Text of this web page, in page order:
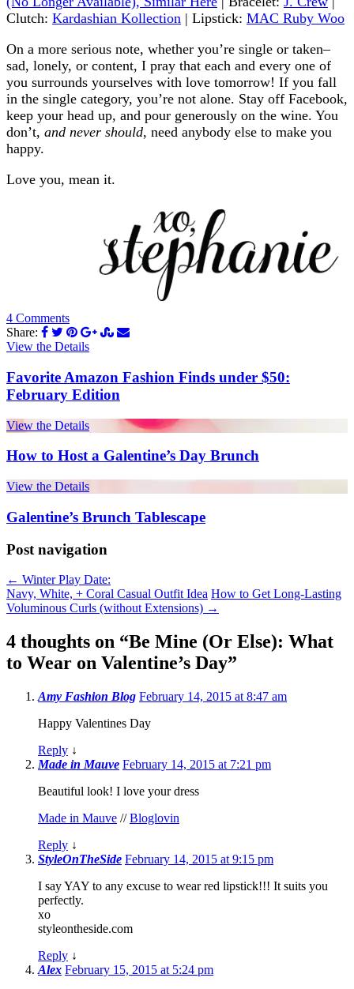
Clutch: Kardashian Kollection | Lipstick: MAC Ruby Woo
On a more serious note, whether you’re single or taken–
sad, lonely, or content, I pray that each and every one of
you surrounds yourselves with love tomorrow! If you fall
in the single category, you’re not alone. Stay off Facebook,
keep your head up, and pour generously on the wine. You
don’t, and never should, need anybody else to make you
happy.
Love you, mean it.
4 Comments
Share:
View the Details
Favorite Amazon Fashion Finds under $50:
February Edition
View the Details
How to Host a Galentine’s Day Brunch
View the Details
Galentine’s Brunch Tablescape
Post navigation
← Winter Play Date:
Navy, White, + Coral Casual Outfit Idea How to Get Long-Lasting
Voluminous Curls (without Extensions) →
4 thoughts on “Be Mine (Or Else): What
to Wear on Valentine’s Day”
Amy Fashion Blog February 14, 2015 at 8:47 am
Happy Valentines Day
Reply ↓
Made in Mauve February 14, 2015 at 7:21 pm
Beautiful look! I love your dress
Made in Mauve //Bloglovin
Reply ↓
StyleOnTheSide February 14, 2015 at 9:15 pm
I say YAY to any excuse to wear red lipstick!!! It suits you
perfectly.
xo
styleontheside.com
Reply ↓
Alex February 15, 2015 at 5:24 pm